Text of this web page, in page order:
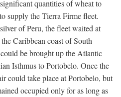
quantities of wheat to
supply the Tierra Firme fleet.
of Peru, the fleet waited at
Caribbean coast of South
be brought up the Atlantic
Isthmus to Portobelo. Once the
could take place at Portobelo, but
occupied only for as long as